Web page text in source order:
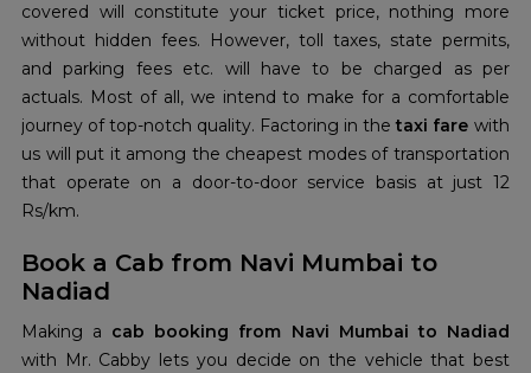
covered will constitute your ticket price, nothing more
without hidden fees. However, toll taxes, state permits,
and parking fees etc. will have to be charged as per
actuals. Most of all, we intend to make for a comfortable
journey of top-notch quality. Factoring in thetaxi fare with
us will put it among the cheapest modes of transportation
that operate on a door-to-door service basis at just 12
Rs/km.
Book a Cab from Navi Mumbai to
Nadiad
Making a cab booking from Navi Mumbai to Nadiad
with Mr. Cabby lets you decide on the vehicle that best